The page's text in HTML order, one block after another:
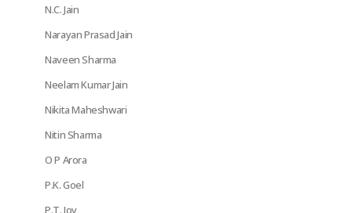
N.C. Jain
Narayan Prasad Jain
Naveen Sharma
Neelam Kumar Jain
Nikita Maheshwari
Nitin Sharma
O P Arora
P.K. Goel